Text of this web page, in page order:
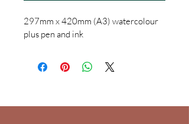
297mm x 420mm (A3) watercolour
plus pen and ink